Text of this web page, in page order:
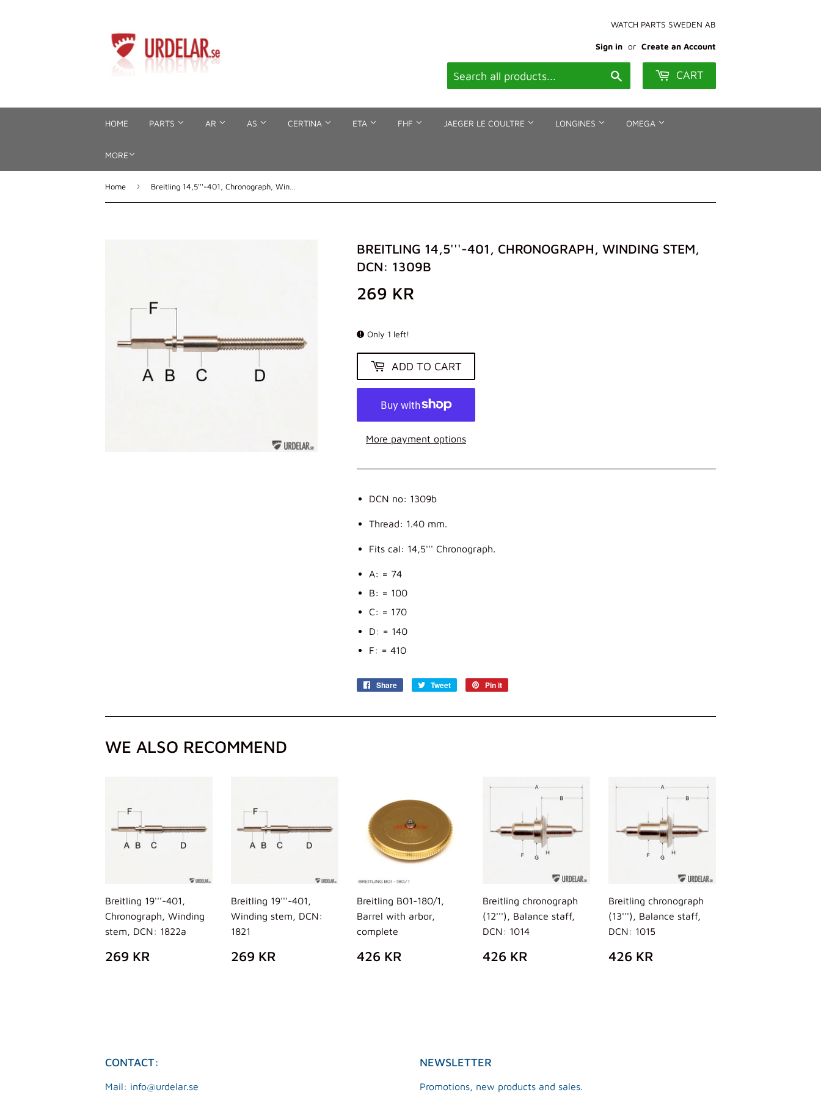
WATCH PARTS SWEDEN AB
Sign in or Create an Account
CART
HOME PARTS AR AS CERTINA ETA FHF JAEGER LE COULTRE LONGINES OMEGA
MORE
Home ›
BREITLING 14,5'''-401, CHRONOGRAPH, WINDING STEM,
DCN: 1309B
269 KR
Only 1 left!
ADD TO CART
More payment options
DCN no: 1309b
Thread: 1.40 mm.
Fits cal: 14,5''' Chronograph.
A: = 74
B: = 100
C: = 170
D: = 140
F: = 410
Share
Share
Tweet
Tweet
Pin it
WE ALSO RECOMMEND
Breitling 19'''-401,
Chronograph, Winding
stem, DCN: 1822a
REGULAR
PRICE
269 KR
Breitling 19'''-401,
Winding stem, DCN:
1821
REGULAR
PRICE
269 KR
Breitling B01-180/1,
Barrel with arbor,
complete
REGULAR
PRICE
426 KR
Breitling chronograph
(12'''), Balance staff,
DCN: 1014
REGULAR
PRICE
426 KR
Breitling chronograph
(13'''), Balance staff,
DCN: 1015
REGULAR
PRICE
426 KR
CONTACT:
Mail: info@urdelar.se
NEWSLETTER
Promotions, new products and sales.